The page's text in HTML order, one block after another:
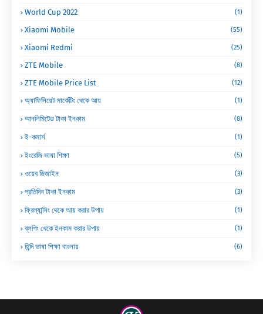
World Cup 2022 (1)
Xiaomi Mobile (55)
Xiaomi Redmi (25)
ZTE Mobile (8)
ZTE Mobile Price List (12)
অ্যাফিলিয়েট মার্কেটিং থেকে আয় (1)
আনলিমিটেড টাকা ইনকাম (8)
ই-কমার্স (1)
ইংরেজি ভাষা শিক্ষা (5)
ওয়েব ডিজাইন (3)
প্রতিদিন টাকা ইনকাম (3)
ফ্রিল্যান্সিং থেকে আয় করার উপায় (1)
ব্লগিং থেকে ইনকাম করার উপায় (1)
হিন্দি ভাষা শিক্ষা বাংলায় (6)